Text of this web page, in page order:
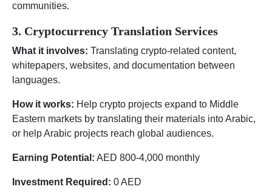
communities.
3. Cryptocurrency Translation Services
What it involves: Translating crypto-related content,
whitepapers, websites, and documentation between
languages.
How it works: Help crypto projects expand to Middle
Eastern markets by translating their materials into Arabic,
or help Arabic projects reach global audiences.
Earning Potential: AED 800-4,000 monthly
Investment Required: 0 AED